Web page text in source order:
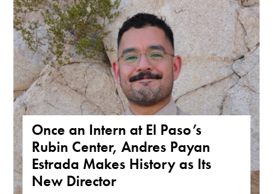
Once an Intern at El Paso’s
Rubin Center, Andres Payan
Estrada Makes History as Its
New Director